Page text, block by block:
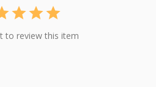
to review this item